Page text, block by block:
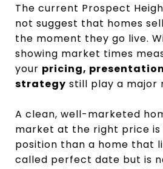
The current Prospect
not suggest that homes
the moment they go live.
showing market times
your pricing,
strategy still play a major
A clean, well-marketed
market at the right price
position than a home that
called perfect date but is